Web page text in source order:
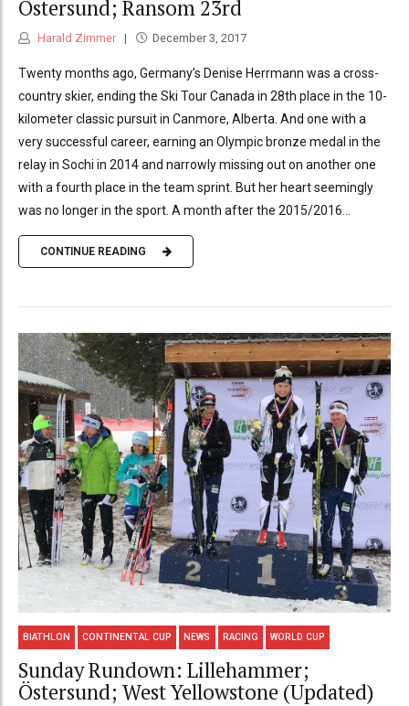
Östersund; Ransom 23rd
Harald Zimmer December 3, 2017
Twenty months ago, Germany’s Denise Herrmann was a cross-
country skier, ending the Ski Tour Canada in 28th place in the 10-
kilometer classic pursuit in Canmore, Alberta. And one with a
very successful career, earning an Olympic bronze medal in the
relay in Sochi in 2014 and narrowly missing out on another one
with a fourth place in the team sprint. But her heart seemingly
was no longer in the sport. A month after the 2015/2016...
CONTINUE READING
BIATHLON CONTINENTAL CUP NEWS RACING WORLD CUP
Sunday Rundown: Lillehammer;
Östersund; West Yellowstone (Updated)